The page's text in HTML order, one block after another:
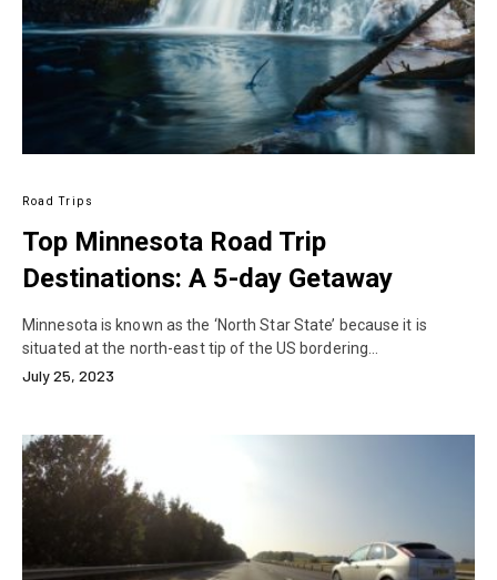
Road Trips
Top Minnesota Road Trip
Destinations: A 5-day Getaway
Minnesota is known as the ‘North Star State’ because it is
situated at the north-east tip of the US bordering…
July 25, 2023